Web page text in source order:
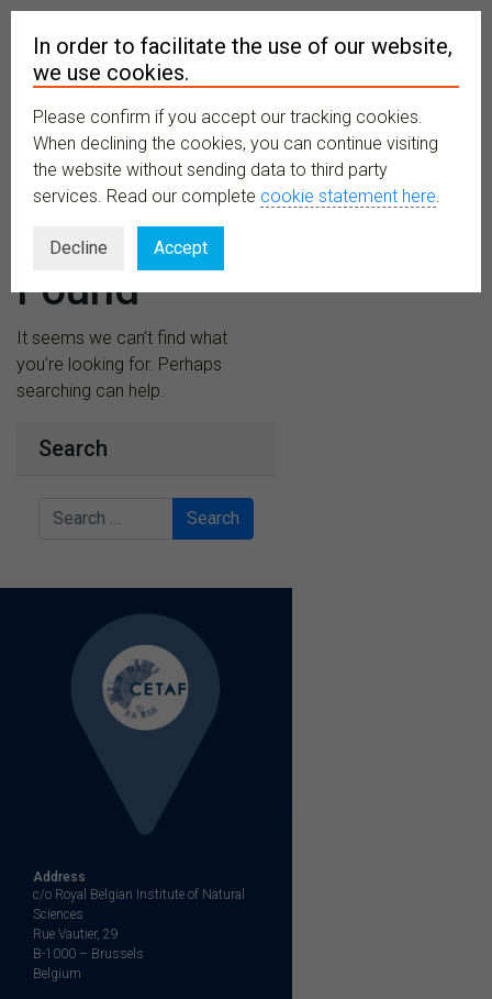
MENU
Nothing
Found
It seems we can’t find what
you’re looking for. Perhaps
searching can help.
Search
Search
Address
c/o Royal Belgian Institute of Natural
Sciences
Rue Vautier, 29
B-1000 – Brussels
Belgium
In order to facilitate the use of our website,
we use cookies.
Please confirm if you accept our tracking cookies.
When declining the cookies, you can continue visiting
the website without sending data to third party
services. Read our complete cookie statement here.
Decline Accept